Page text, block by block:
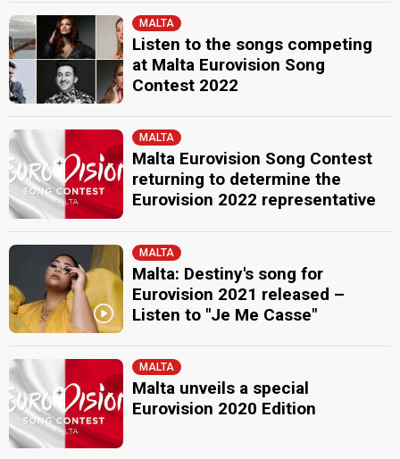
MALTA
Listen to the songs competing
at Malta Eurovision Song
Contest 2022
MALTA
Malta Eurovision Song Contest
returning to determine the
Eurovision 2022 representative
MALTA
Malta: Destiny's song for
Eurovision 2021 released –
Listen to "Je Me Casse"
MALTA
Malta unveils a special
Eurovision 2020 Edition